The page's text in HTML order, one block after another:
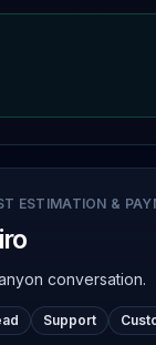
ESTIMATION &
conversation.
Support